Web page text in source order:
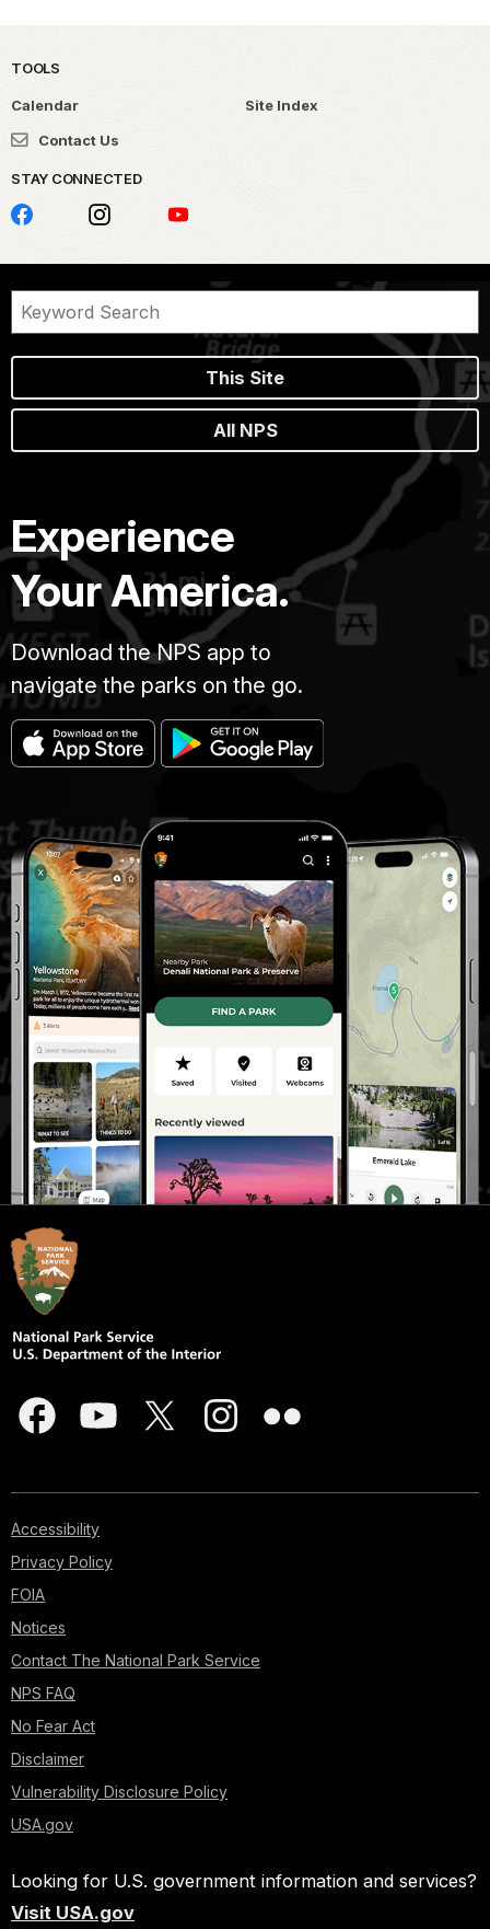
TOOLS
Calendar
Site Index
Contact Us
STAY CONNECTED
This Site
All NPS
Experience
Your America.
Download the NPS app to
navigate the parks on the go.
Accessibility
Privacy Policy
FOIA
Notices
Contact The National Park Service
NPS FAQ
No Fear Act
Disclaimer
Vulnerability Disclosure Policy
USA.gov
Looking for U.S. government information and services?
Visit USA.gov